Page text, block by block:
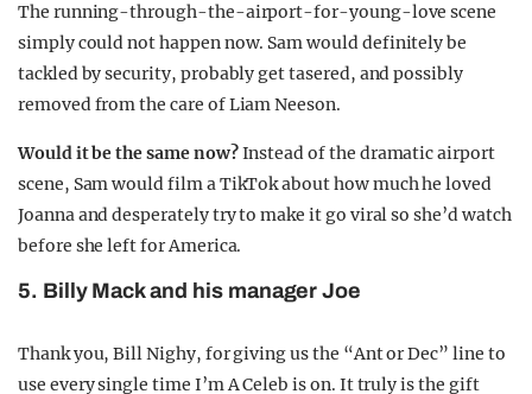
The running-through-the-airport-for-young-love scene
simply could not happen now. Sam would definitely be
tackled by security, probably get tasered, and possibly
removed from the care of Liam Neeson.
Would it be the same now?Instead of the dramatic airport
scene, Sam would film a TikTok about how much he loved
Joanna and desperately try to make it go viral so she’d watch
before she left for America.
5. Billy Mack and his manager Joe
Thank you, Bill Nighy, for giving us the “Ant or Dec” line to
use every single time I’m A Celeb is on. It truly is the gift